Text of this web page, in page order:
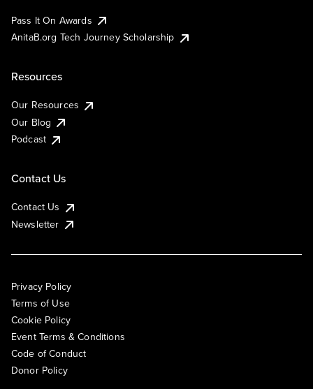
Pass It On Awards
AnitaB.org Tech Journey Scholarship
Resources
Our Resources
Our Blog
Podcast
Contact Us
Contact Us
Newsletter
Privacy Policy
Terms of Use
Cookie Policy
Event Terms & Conditions
Code of Conduct
Donor Policy